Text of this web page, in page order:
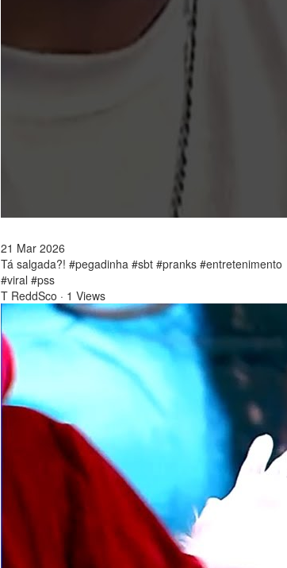
21 Mar 2026
Tá salgada?! #pegadinha #sbt #pranks #entretenimento
#viral #pss
T ReddSco · 1 Views